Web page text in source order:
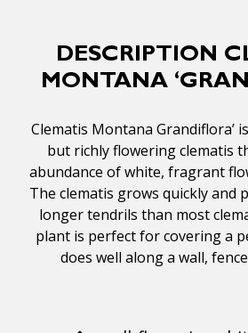
DESCRIPTION
MONTANA
Clematis Montana Grandiflora’
but richly flowering clematis
abundance of white, fragrant
The clematis grows quickly and
longer tendrils than most
plant is perfect for covering a
does well along a wall,